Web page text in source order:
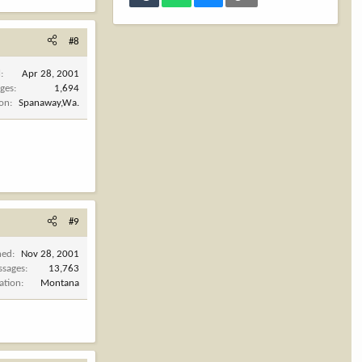
#8
Apr 28, 2001
1,694
Spanaway,Wa.
#9
Nov 28, 2001
13,763
Montana